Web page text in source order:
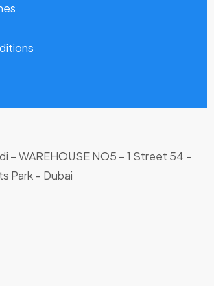
– WAREHOUSE NO5 – 1 Street 54 –
Park – Dubai